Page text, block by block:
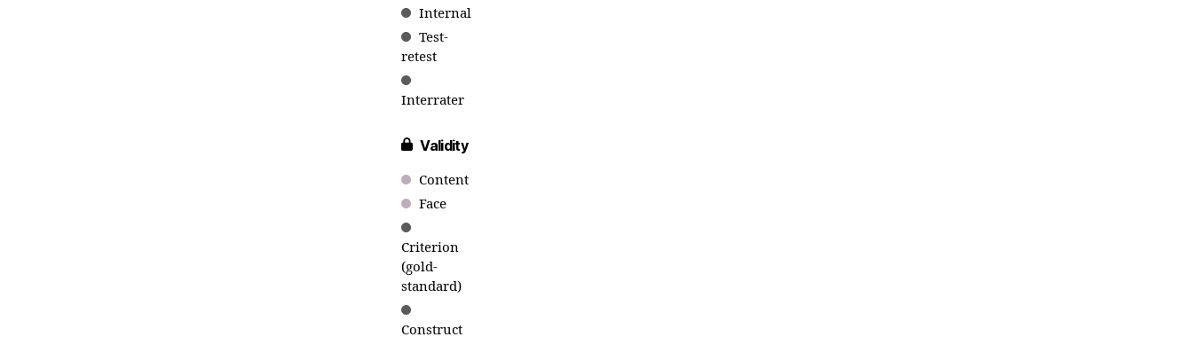
Internal
Test-
retest
Interrater
Validity
Content
Face
Criterion
(gold-
standard)
Construct